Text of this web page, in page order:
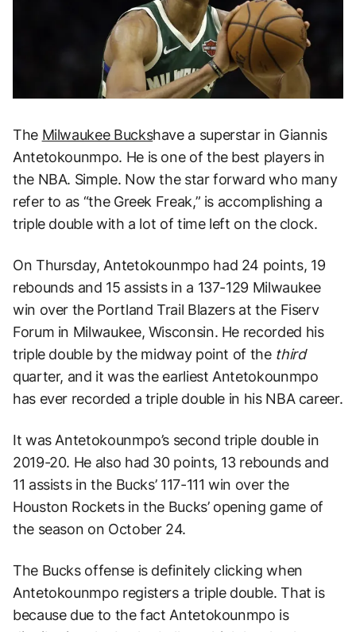
The Milwaukee Buckshave a superstar in Giannis
Antetokounmpo. He is one of the best players in
the NBA. Simple. Now the star forward who many
refer to as “the Greek Freak,” is accomplishing a
triple double with a lot of time left on the clock.
On Thursday, Antetokounmpo had 24 points, 19
rebounds and 15 assists in a 137-129 Milwaukee
win over the Portland Trail Blazers at the Fiserv
Forum in Milwaukee, Wisconsin. He recorded his
triple double by the midway point of the third
quarter, and it was the earliest Antetokounmpo
has ever recorded a triple double in his NBA career.
It was Antetokounmpo’s second triple double in
2019-20. He also had 30 points, 13 rebounds and
11 assists in the Bucks’ 117-111 win over the
Houston Rockets in the Bucks’ opening game of
the season on October 24.
The Bucks offense is definitely clicking when
Antetokounmpo registers a triple double. That is
because due to the fact Antetokounmpo is